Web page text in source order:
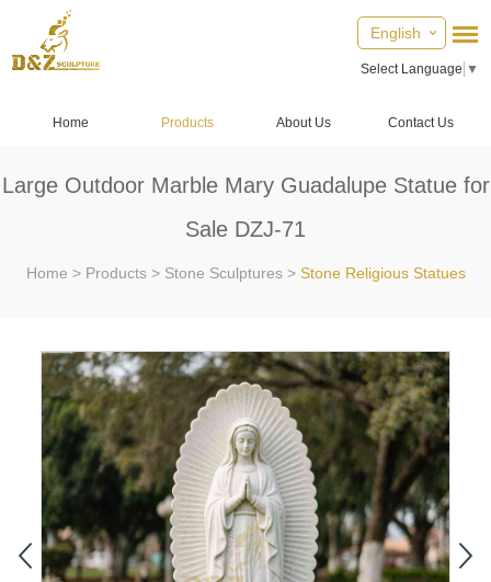
English
Select Language ▼
Home Products About Us Contact Us
Large Outdoor Marble Mary Guadalupe Statue for
Sale DZJ-71
Home > Products> Stone Sculptures> Stone Religious Statues